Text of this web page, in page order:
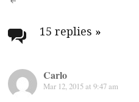
Post
navigation
15 replies »
Carlo
Mar 12, 2015 at 9:47 am